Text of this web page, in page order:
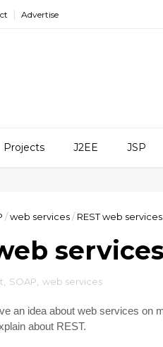
Advertise
Projects J2EE JSP
/web services/ REST web services
services
SOAP web services
an idea about web services on
about REST.